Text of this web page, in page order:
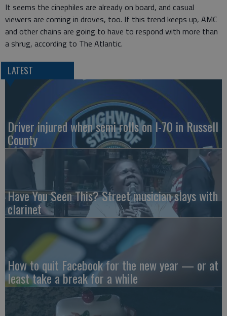
It seems the cinephiles are already on board, and casual
viewers are coming in droves, too. If this trend keeps up, AMC
and other chains are going to have to respond with more than
a shrug, according to The Atlantic.
LATEST
Driver injured when semi rolls on I-70 in Russell
County
Have You Seen This? Street musician slays with
clarinet
How to quit Facebook for the new year — or at
least take a break for a while